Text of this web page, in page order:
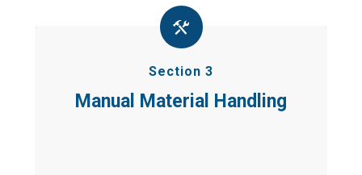
Section 3
Manual Material Handling